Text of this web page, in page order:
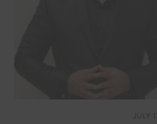
JULY